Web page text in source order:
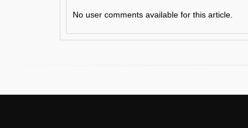
No user comments available for this article.